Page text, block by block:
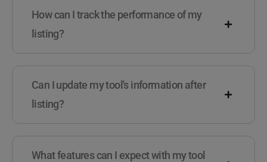
How can I track the performance of my
listing?
Can I update my tool's information after
listing?
What features can I expect with my tool